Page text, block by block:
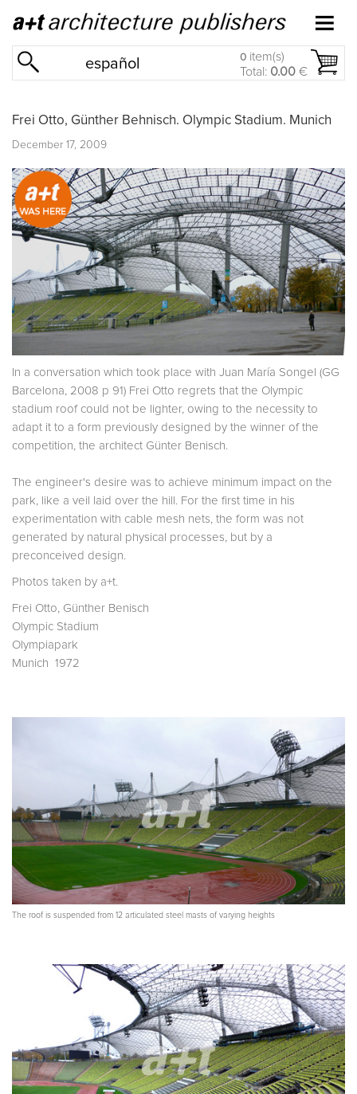
español 0 item(s)
Total: 0.00 €
Frei Otto, Günther Behnisch. Olympic Stadium. Munich
December 17, 2009
In a conversation which took place with Juan María Songel (GG
Barcelona, 2008 p 91) Frei Otto regrets that the Olympic
stadium roof could not be lighter, owing to the necessity to
adapt it to a form previously designed by the winner of the
competition, the architect Günter Benisch.
The engineer's desire was to achieve minimum impact on the
park, like a veil laid over the hill. For the first time in his
experimentation with cable mesh nets, the form was not
generated by natural physical processes, but by a
preconceived design.
Photos taken by a+t.
Frei Otto, Günther Benisch
Olympic Stadium
Olympiapark
Munich 1972
The roof is suspended from 12 articulated steel masts of varying heights